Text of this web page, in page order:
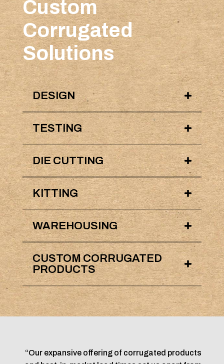
Custom
Corrugated
Solutions
DESIGN
TESTING
DIE CUTTING
KITTING
WAREHOUSING
CUSTOM CORRUGATED
PRODUCTS
“Our expansive offering of corrugated products